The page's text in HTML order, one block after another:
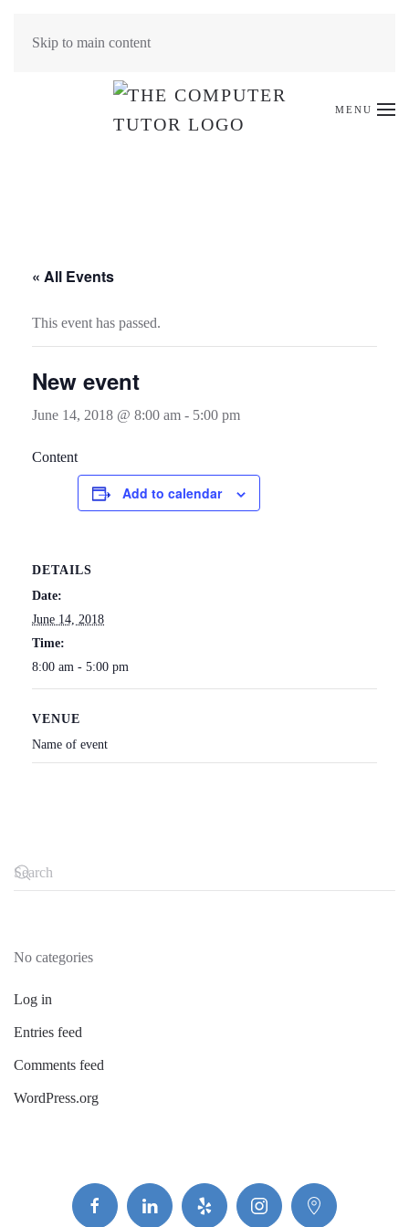
Skip to main content
MENU
« All Events
This event has passed.
New event
June 14, 2018 @ 8:00 am - 5:00 pm
Content
Add to calendar
DETAILS
Date:
June 14, 2018
Time:
8:00 am - 5:00 pm
VENUE
Name of event
No categories
Log in
Entries feed
Comments feed
WordPress.org